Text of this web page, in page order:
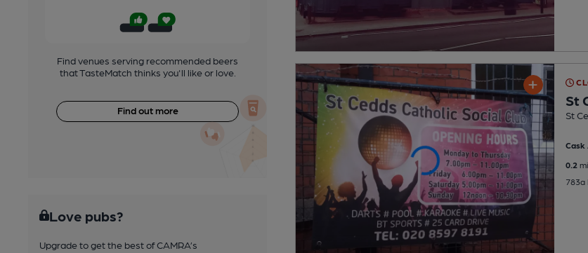
Find venues serving recommended beers
that TasteMatch thinks you'll like or love.
Find out more
Love pubs?
Upgrade to get the best of CAMRA’s
St
St
Cask
0.2
783a